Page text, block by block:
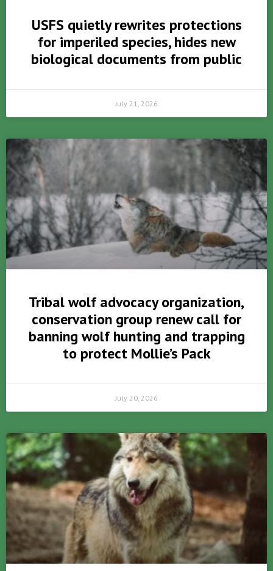
USFS quietly rewrites protections
for imperiled species, hides new
biological documents from public
July 21, 2026
Tribal wolf advocacy organization,
conservation group renew call for
banning wolf hunting and trapping
to protect Mollie’s Pack
July 20, 2026